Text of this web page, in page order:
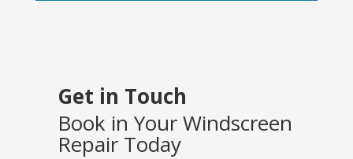
Get in Touch
Book in Your Windscreen
Repair Today